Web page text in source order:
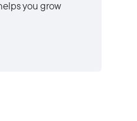
you grow